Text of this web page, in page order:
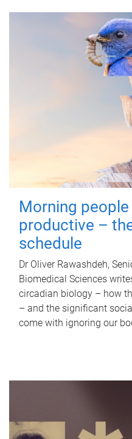
Morning
productive –
schedule
Dr Oliver Rawashdeh,
Biomedical Sciences
circadian biology – how
– and the significant
come with ignoring our